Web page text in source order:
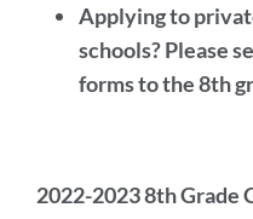
Applying to
schools? Please
forms to the 8th
2022-2023 8th Grade